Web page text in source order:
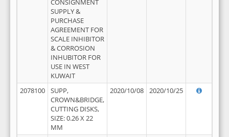
CONSIGNMENT
SUPPLY &
PURCHASE
AGREEMENT FOR
SCALE INHIBITOR
& CORROSION
INHUBITOR FOR
USE IN WEST
KUWAIT
2078100
SUPP,
CROWN&BRIDGE,
CUTTING DISKS,
SIZE: 0.26 X 22
MM
2020/10/08 2020/10/25